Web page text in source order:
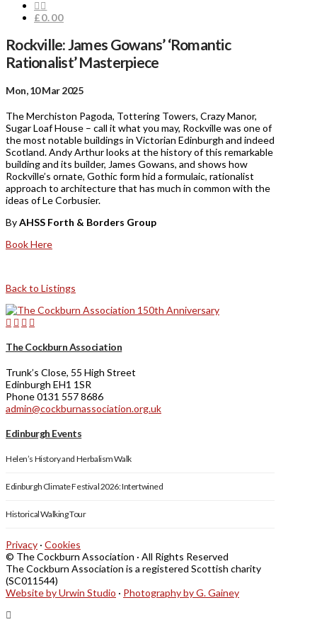
£0.00
Rockville: James Gowans’ ‘Romantic
Rationalist’ Masterpiece
Mon, 10 Mar 2025
The Merchiston Pagoda, Tottering Towers, Crazy Manor,
Sugar Loaf House – call it what you may, Rockville was one of
the most notable buildings in Victorian Edinburgh and indeed
Scotland. Andy Arthur looks at the history of this remarkable
building and its builder, James Gowans, and shows how
Rockville’s ornate, Gothic form hid a formulaic, rationalist
approach to architecture that has much in common with the
ideas of Le Corbusier.
ByAHSS Forth & Borders Group
Book Here
Back to Listings
The Cockburn Association
Trunk’s Close, 55 High Street
Edinburgh EH1 1SR
Phone 0131 557 8686
admin@cockburnassociation.org.uk
Edinburgh Events
Helen’s History and Herbalism Walk
Edinburgh Climate Festival 2026: Intertwined
Historical Walking Tour
Privacy · Cookies
© The Cockburn Association · All Rights Reserved
The Cockburn Association is a registered Scottish charity
(SC011544)
Website by Urwin Studio · Photography by G. Gainey